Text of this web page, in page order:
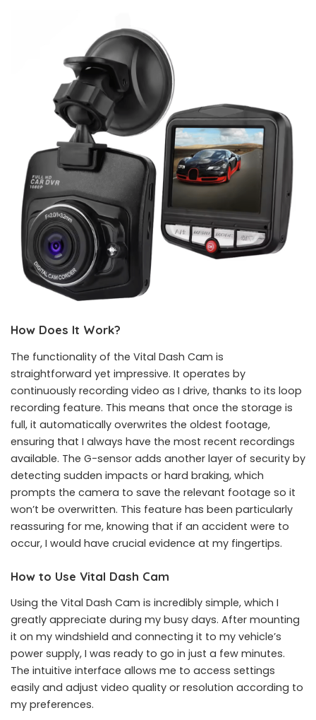
How Does It Work?
The functionality of the Vital Dash Cam is
straightforward yet impressive. It operates by
continuously recording video as I drive, thanks to its loop
recording feature. This means that once the storage is
full, it automatically overwrites the oldest footage,
ensuring that I always have the most recent recordings
available. The G-sensor adds another layer of security by
detecting sudden impacts or hard braking, which
prompts the camera to save the relevant footage so it
won’t be overwritten. This feature has been particularly
reassuring for me, knowing that if an accident were to
occur, I would have crucial evidence at my fingertips.
How to Use Vital Dash Cam
Using the Vital Dash Cam is incredibly simple, which I
greatly appreciate during my busy days. After mounting
it on my windshield and connecting it to my vehicle’s
power supply, I was ready to go in just a few minutes.
The intuitive interface allows me to access settings
easily and adjust video quality or resolution according to
my preferences.